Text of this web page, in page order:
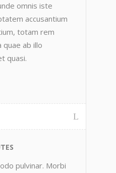
omnis iste
accusantium
totam rem
quae ab illo
quasi.
pulvinar. Morbi